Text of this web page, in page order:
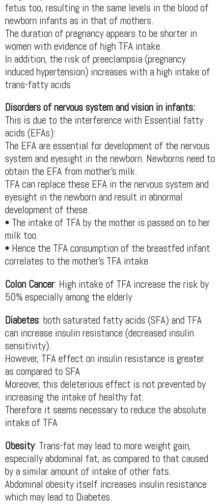
fetus too, resulting in the same levels in the blood of
newborn infants as in that of mothers.
The duration of pregnancy appears to be shorter in
women with evidence of high TFA intake.
In addition, the risk of preeclampsia (pregnancy
induced hypertension) increases with a high intake of
trans-fatty acids
Disorders of nervous system and vision in infants:
This is due to the interference with Essential fatty
acids (EFAs):
The EFA are essential for development of the nervous
system and eyesight in the newborn. Newborns need to
obtain the EFA from mother’s milk.
TFA can replace these EFA in the nervous system and
eyesight in the newborn and result in abnormal
development of these.
• The intake of TFA by the mother is passed on to her
milk too.
• Hence the TFA consumption of the breastfed infant
correlates to the mother’s TFA intake
Colon Cancer: High intake of TFA increase the risk by
50% especially among the elderly
Diabetes: both saturated fatty acids (SFA) and TFA
can increase insulin resistance (decreased insulin
sensitivity).
However, TFA effect on insulin resistance is greater
as compared to SFA
Moreover, this deleterious effect is not prevented by
increasing the intake of healthy fat.
Therefore it seems necessary to reduce the absolute
intake of TFA
Obesity: Trans-fat may lead to more weight gain,
especially abdominal fat, as compared to that caused
by a similar amount of intake of other fats.
Abdominal obesity itself increases insulin resistance
which may lead to Diabetes.